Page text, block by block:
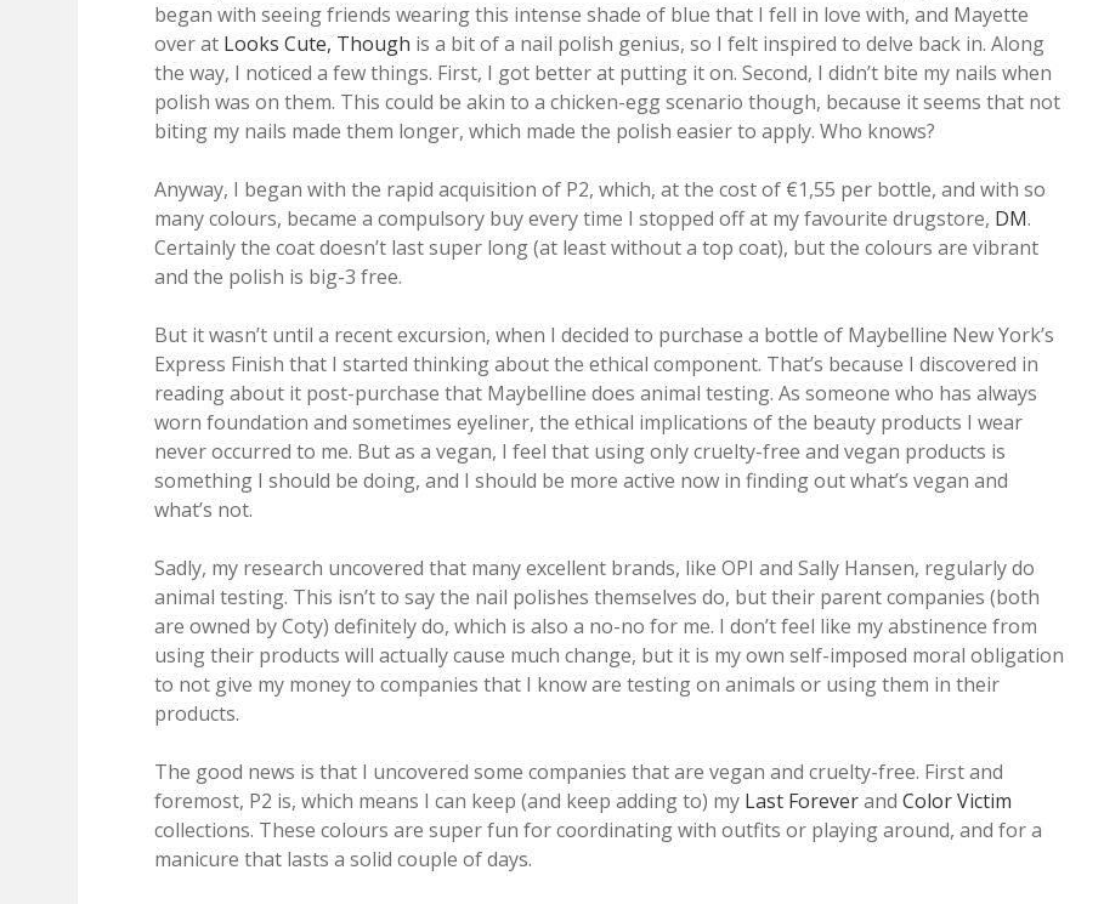
began with seeing friends wearing this intense shade of blue that I fell in love with, and Mayette
over at Looks Cute, Though is a bit of a nail polish genius, so I felt inspired to delve back in. Along
the way, I noticed a few things. First, I got better at putting it on. Second, I didn’t bite my nails when
polish was on them. This could be akin to a chicken-egg scenario though, because it seems that not
biting my nails made them longer, which made the polish easier to apply. Who knows?
Anyway, I began with the rapid acquisition of P2, which, at the cost of €1,55 per bottle, and with so
many colours, became a compulsory buy every time I stopped off at my favourite drugstore, DM.
Certainly the coat doesn’t last super long (at least without a top coat), but the colours are vibrant
and the polish is big-3 free.
But it wasn’t until a recent excursion, when I decided to purchase a bottle of Maybelline New York’s
Express Finish that I started thinking about the ethical component. That’s because I discovered in
reading about it post-purchase that Maybelline does animal testing. As someone who has always
worn foundation and sometimes eyeliner, the ethical implications of the beauty products I wear
never occurred to me. But as a vegan, I feel that using only cruelty-free and vegan products is
something I should be doing, and I should be more active now in finding out what’s vegan and
what’s not.
Sadly, my research uncovered that many excellent brands, like OPI and Sally Hansen, regularly do
animal testing. This isn’t to say the nail polishes themselves do, but their parent companies (both
are owned by Coty) definitely do, which is also a no-no for me. I don’t feel like my abstinence from
using their products will actually cause much change, but it is my own self-imposed moral obligation
to not give my money to companies that I know are testing on animals or using them in their
products.
The good news is that I uncovered some companies that are vegan and cruelty-free. First and
foremost, P2 is, which means I can keep (and keep adding to) my Last Foreverand Color Victim
collections. These colours are super fun for coordinating with outfits or playing around, and for a
manicure that lasts a solid couple of days.